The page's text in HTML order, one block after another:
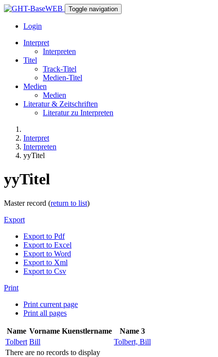
Toggle navigation
Login
Interpret
Interpreten
Titel
Track-Titel
Medien-Titel
Medien
Medien
Literatur & Zeitschriften
Literatur zu Interpreten
Interpret
Interpreten
yyTitel
yyTitel
Master record (return to list)
Export
Export to Pdf
Export to Excel
Export to Word
Export to Xml
Export to Csv
Print
Print current page
Print all pages
Name Vorname Kuenstlername
Name 3
Tolbert Bill
Tolbert, Bill
There are no records to display